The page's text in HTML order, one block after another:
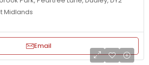
Midlands
Email